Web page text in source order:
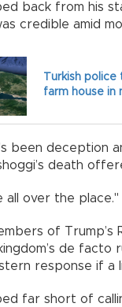
back from his
credible amid
Turkish
farm house in
been deception
death
all over the place."
of
de
response if a
far short of